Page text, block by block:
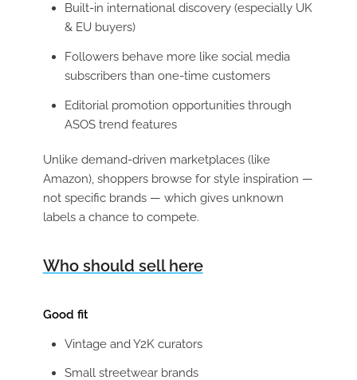
Built-in international discovery (especially UK
& EU buyers)
Followers behave more like social media
subscribers than one-time customers
Editorial promotion opportunities through
ASOS trend features
Unlike demand-driven marketplaces (like
Amazon), shoppers browse for style inspiration —
not specific brands — which gives unknown
labels a chance to compete.
Who should sell here
Good fit
Vintage and Y2K curators
Small streetwear brands